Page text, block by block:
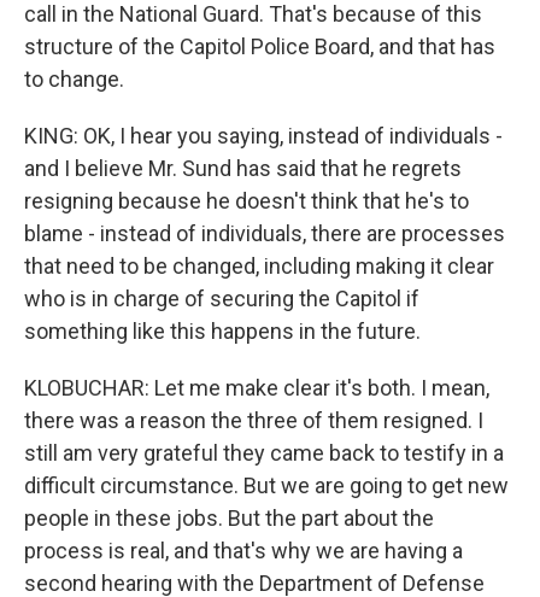
call in the National Guard. That's because of this
structure of the Capitol Police Board, and that has
to change.
KING: OK, I hear you saying, instead of individuals -
and I believe Mr. Sund has said that he regrets
resigning because he doesn't think that he's to
blame - instead of individuals, there are processes
that need to be changed, including making it clear
who is in charge of securing the Capitol if
something like this happens in the future.
KLOBUCHAR: Let me make clear it's both. I mean,
there was a reason the three of them resigned. I
still am very grateful they came back to testify in a
difficult circumstance. But we are going to get new
people in these jobs. But the part about the
process is real, and that's why we are having a
second hearing with the Department of Defense